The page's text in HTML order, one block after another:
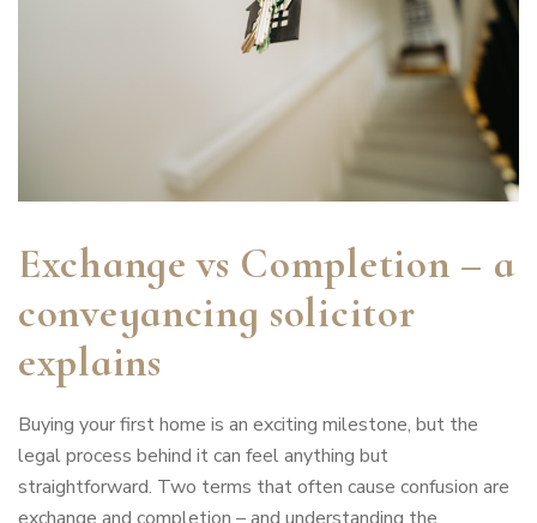
Exchange vs Completion – a
conveyancing solicitor
explains
Buying your first home is an exciting milestone, but the
legal process behind it can feel anything but
straightforward. Two terms that often cause confusion are